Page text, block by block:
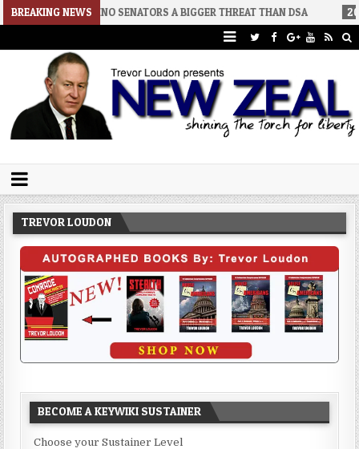
BREAKING NEWS
02 RINO SENATORS A BIGGER THREAT THAN DSA 2026-07-30
Trevor Loudon's New Zeal Blog
TREVOR LOUDON
BECOME A KEYWIKI SUSTAINER
Choose your Sustainer Level